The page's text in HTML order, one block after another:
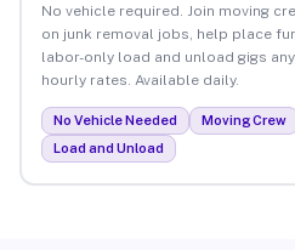
No vehicle required. Join moving
on junk removal jobs, help place
labor-only load and unload gigs
hourly rates. Available daily.
No Vehicle Needed Moving Crew
Load and Unload